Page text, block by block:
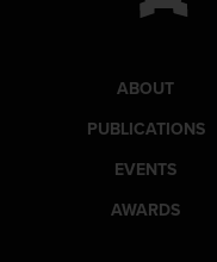
ABOUT
PUBLICATIONS
EVENTS
AWARDS